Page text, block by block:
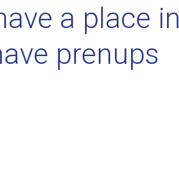
a place in
prenups